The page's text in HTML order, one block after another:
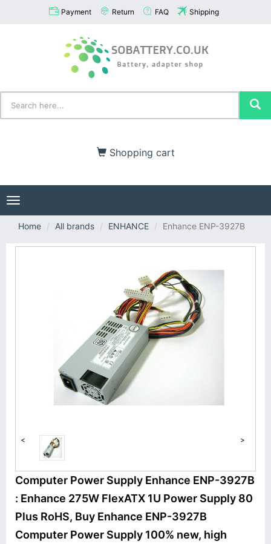
Payment Return FAQ Shipping
Shopping cart
Toggle
navigation
Home
All brands ENHANCE Enhance ENP-3927B
< >
Computer Power Supply Enhance ENP-3927B
: Enhance 275W FlexATX 1U Power Supply 80
Plus RoHS, Buy Enhance ENP-3927B
Computer Power Supply 100% new, high